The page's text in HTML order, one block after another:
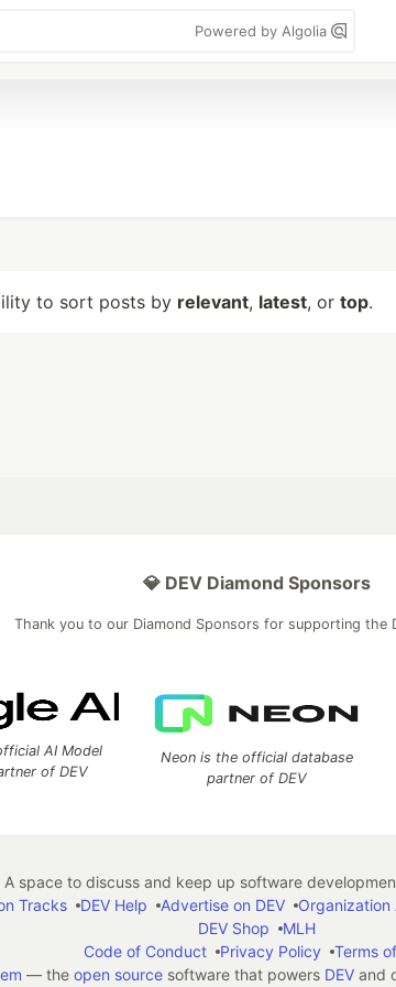
Powered by Algolia
to sort posts by relevant, latest, or top.
💎 DEV Diamond Sponsors
Thank you to our Diamond Sponsors for supporting the
AI Model
of DEV
Neon is the official database
partner of DEV
space to discuss and keep up software
Tracks DEV Help Advertise on DEV Organization
DEV Shop
MLH
Code of Conduct
Privacy Policy
Terms
— the open sourcesoftware that powers DEVand